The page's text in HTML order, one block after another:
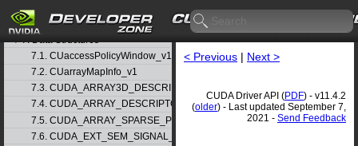
5. Rules for version mixing
▷ 6. Modules
7.1. CUaccessPolicyWindow_v1
7.2. CUarrayMapInfo_v1
7.3. CUDA_ARRAY3D_DESCRIPTOR_v2
7.4. CUDA_ARRAY_DESCRIPTOR_v2
7.5. CUDA_ARRAY_SPARSE_PROPERTIES_v1
7.6. CUDA_EXT_SEM_SIGNAL_NODE_PARAMS_v1
< Previous | Next >
CUDA Driver API (PDF) - v11.4.2
(older) - Last updated September 7,
2021 - Send Feedback